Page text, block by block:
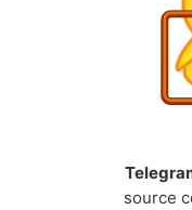
source